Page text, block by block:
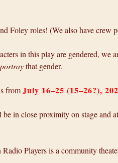
Foley roles! (We also have crew
in this play are gendered, we
portraythat gender.
fromJuly 16–25 (15–26?),
in close proximity on stage and
Players is a community